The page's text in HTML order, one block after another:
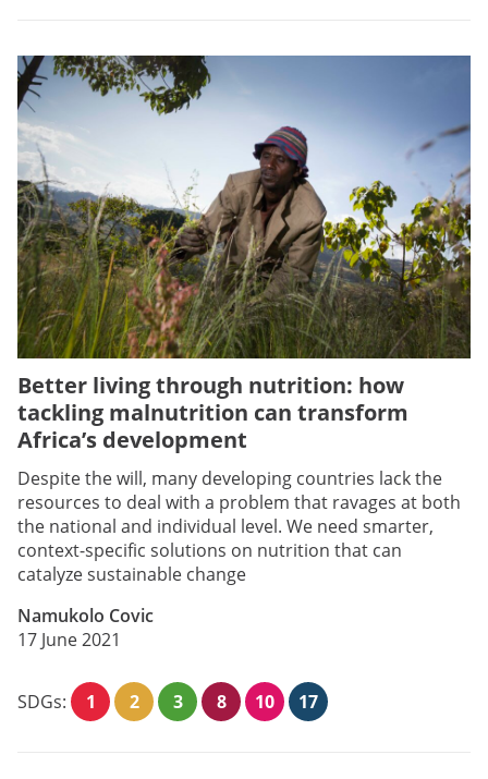
Better living through nutrition: how
tackling malnutrition can transform
Africa’s development
Despite the will, many developing countries lack the
resources to deal with a problem that ravages at both
the national and individual level. We need smarter,
context-specific solutions on nutrition that can
catalyze sustainable change
Namukolo Covic
17 June 2021
SDGs: 1 2 3 8 10 17